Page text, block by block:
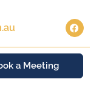
a Meeting